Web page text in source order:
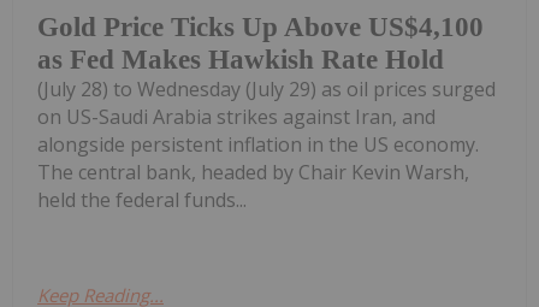
Gold Price Ticks Up Above US$4,100
as Fed Makes Hawkish Rate Hold
(July 28) to Wednesday (July 29) as oil prices surged
on US-Saudi Arabia strikes against Iran, and
alongside persistent inflation in the US economy.
The central bank, headed by Chair Kevin Warsh,
held the federal funds...
Keep Reading...